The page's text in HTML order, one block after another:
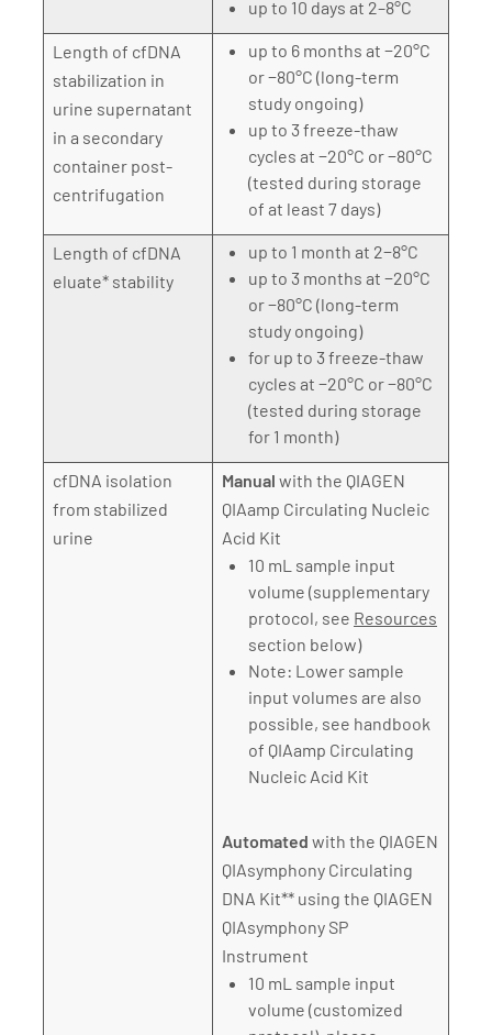
up to 10 days at 2–8°C
Length of cfDNA
stabilization in
urine supernatant
in a secondary
container post-
centrifugation
up to 6 months at −20°C
or −80°C (long-term
study ongoing)
up to 3 freeze-thaw
cycles at −20°C or −80°C
(tested during storage
of at least 7 days)
Length of cfDNA
eluate* stability
up to 1 month at 2−8°C
up to 3 months at −20°C
or −80°C (long-term
study ongoing)
for up to 3 freeze-thaw
cycles at −20°C or −80°C
(tested during storage
for 1 month)
cfDNA isolation
from stabilized
urine
Manual with the QIAGEN
QIAamp Circulating Nucleic
Acid Kit
10 mL sample input
volume (supplementary
protocol, see Resources
section below)
Note: Lower sample
input volumes are also
possible, see handbook
of QIAamp Circulating
Nucleic Acid Kit
Automated with the QIAGEN
QIAsymphony Circulating
DNA Kit** using the QIAGEN
QIAsymphony SP
Instrument
10 mL sample input
volume (customized